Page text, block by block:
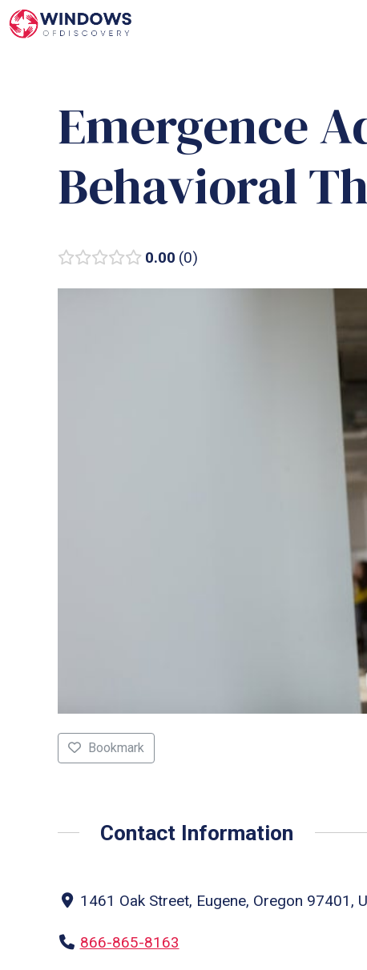
Skip
to
Emergence
Behavioral
0.00 0
Bookmark
Contact Information
1461 Oak Street, Eugene, Oregon 97401,
866-865-8163